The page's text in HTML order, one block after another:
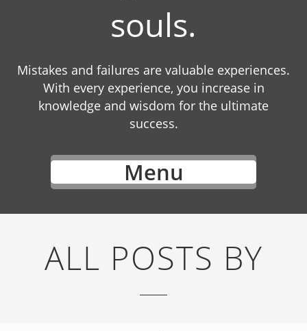
souls.
Mistakes and failures are valuable experiences.
With every experience, you increase in
knowledge and wisdom for the ultimate
success.
Menu
ALL POSTS BY